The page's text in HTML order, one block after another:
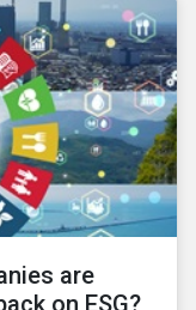
are
on ESG?